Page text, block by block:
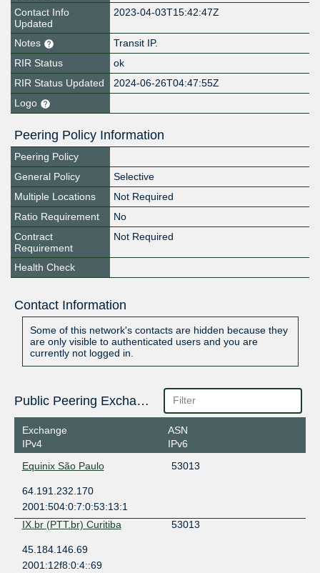
Contact Info
Updated
2023-04-03T15:42:47Z
Notes
Transit IP.
RIR Status
ok
RIR Status Updated
2024-06-26T04:47:55Z
Logo
Peering Policy Information
Peering Policy
General Policy
Selective
Multiple Locations
Not Required
Ratio Requirement
No
Contract
Requirement
Not Required
Health Check
Contact Information
Some of this network's contacts are hidden because they
are only visible to authenticated users and you are
currently not logged in.
Public Peering Exchange Points
Exchange
IPv4
ASN
IPv6
Equinix São Paulo
53013
64.191.232.170
2001:504:0:7:0:53:13:1
IX.br (PTT.br) Curitiba
53013
45.184.146.69
2001:12f8:0:4::69